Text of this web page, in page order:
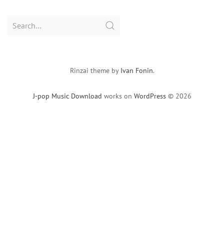
Search
J-pop Music Download works on WordPress © 2026
Rinzai theme by Ivan Fonin.